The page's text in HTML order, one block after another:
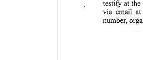
testify at the
via email at
number,